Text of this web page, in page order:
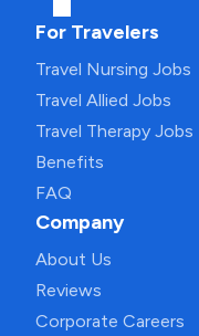
For Travelers
Travel Nursing Jobs
Travel Allied Jobs
Travel Therapy Jobs
Benefits
FAQ
Company
About Us
Reviews
Corporate Careers